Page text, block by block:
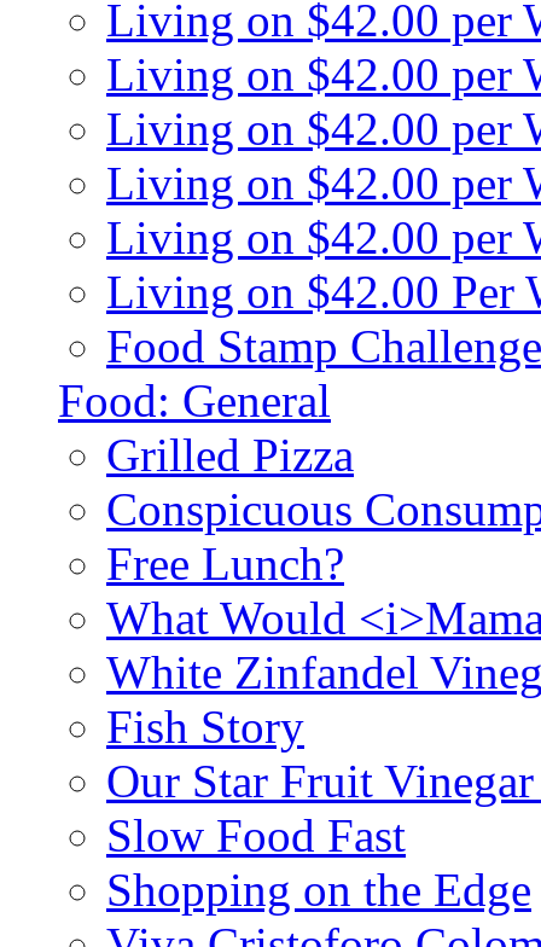
Living on $42.00 per
Living on $42.00 per
Living on $42.00 per
Living on $42.00 per
Living on $42.00 per
Living on $42.00 Per
Food Stamp
Food: General
Grilled Pizza
Conspicuous
Free Lunch?
What Would
White Zinfandel
Fish Story
Our Star Fruit
Slow Food Fast
Shopping on the Edge